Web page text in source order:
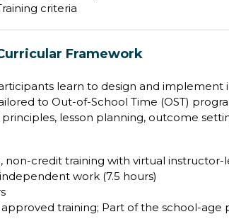
criteria
Framework
learn to design and implement
to Out-of-School Time (OST)
lesson planning, outcome
non-credit training with virtual instructor-
work (7.5 hours)
approved training; Part of the school-